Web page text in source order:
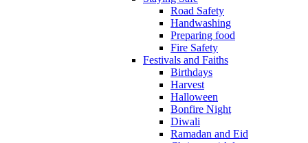
Road Safety
Handwashing
Preparing food
Fire Safety
Festivals and Faiths
Birthdays
Harvest
Halloween
Bonfire Night
Diwali
Ramadan and Eid